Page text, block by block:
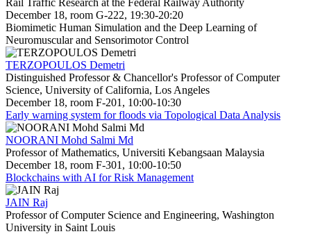
December 18, room G-222, 19:30-20:20
Biomimetic Human Simulation and the Deep Learning of
Neuromuscular and Sensorimotor Control
TERZOPOULOS Demetri
Distinguished Professor & Chancellor's Professor of Computer
Science, University of California, Los Angeles
December 18, room F-201, 10:00-10:30
Early warning system for floods via Topological Data Analysis
NOORANI Mohd Salmi Md
Professor of Mathematics, Universiti Kebangsaan Malaysia
December 18, room F-301, 10:00-10:50
Blockchains with AI for Risk Management
JAIN Raj
Professor of Computer Science and Engineering, Washington
University in Saint Louis